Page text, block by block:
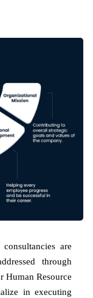
are
through
Human Resource
in executing